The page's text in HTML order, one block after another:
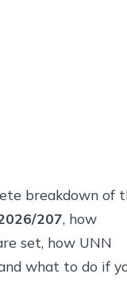
breakdown of
207, how
set, how UNN
what to do if